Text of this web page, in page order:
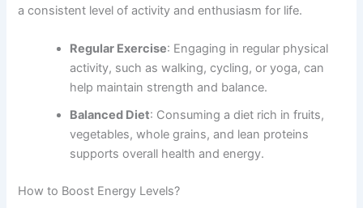
a consistent level of activity and enthusiasm for life.
Regular Exercise: Engaging in regular physical
activity, such as walking, cycling, or yoga, can
help maintain strength and balance.
Balanced Diet: Consuming a diet rich in fruits,
vegetables, whole grains, and lean proteins
supports overall health and energy.
How to Boost Energy Levels?